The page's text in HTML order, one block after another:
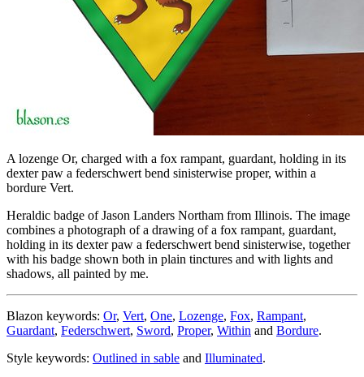
A lozenge Or, charged with a fox rampant, guardant, holding in its
dexter paw a federschwert bend sinisterwise proper, within a
bordure Vert.
Heraldic badge of Jason Landers Northam from Illinois. The image
combines a photograph of a drawing of a fox rampant, guardant,
holding in its dexter paw a federschwert bend sinisterwise, together
with his badge shown both in plain tinctures and with lights and
shadows, all painted by me.
Blazon keywords: Or, Vert, One, Lozenge, Fox, Rampant,
Guardant, Federschwert, Sword, Proper, Within and Bordure.
Style keywords: Outlined in sable and Illuminated.